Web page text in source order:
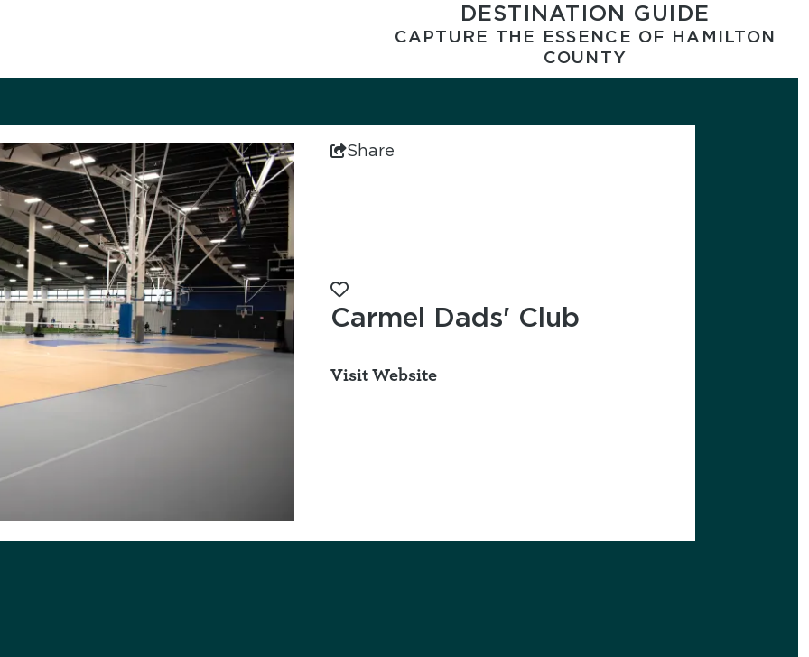
DESTINATION GUIDE
CAPTURE THE ESSENCE OF HAMILTON
COUNTY
Add to favorites
Share
Carmel Dads' Club
Visit Website